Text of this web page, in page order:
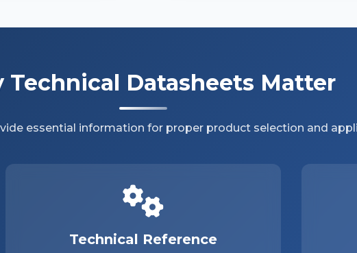
Technical Datasheets Matter
essential information for proper product selection and
Technical Reference